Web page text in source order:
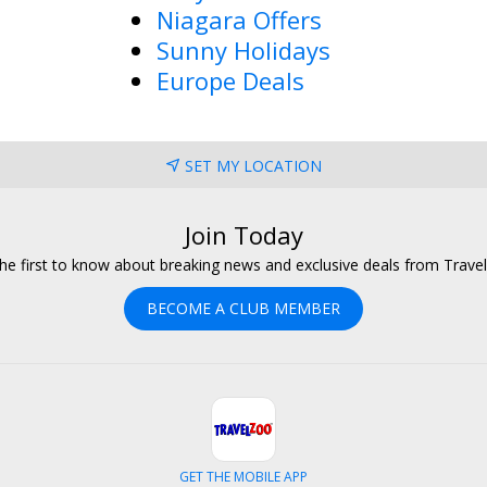
Niagara Offers
Sunny Holidays
Europe Deals
SET MY LOCATION
Join Today
first to know about breaking news and exclusive deals from
BECOME A CLUB MEMBER
GET THE MOBILE APP